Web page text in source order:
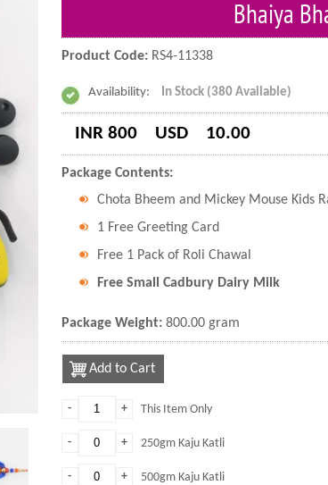
Bhaiya
Product Code: RS4-11338
Availability: In Stock (380 Available)
INR 800 USD 10.00
Package Contents:
Chota Bheem and Mickey Mouse Kids
1 Free Greeting Card
Free 1 Pack of Roli Chawal
Free Small Cadbury Dairy Milk
Package Weight: 800.00 gram
Add to Cart
+
- This Item Only
+
- 250gm Kaju Katli
+
- 500gm Kaju Katli